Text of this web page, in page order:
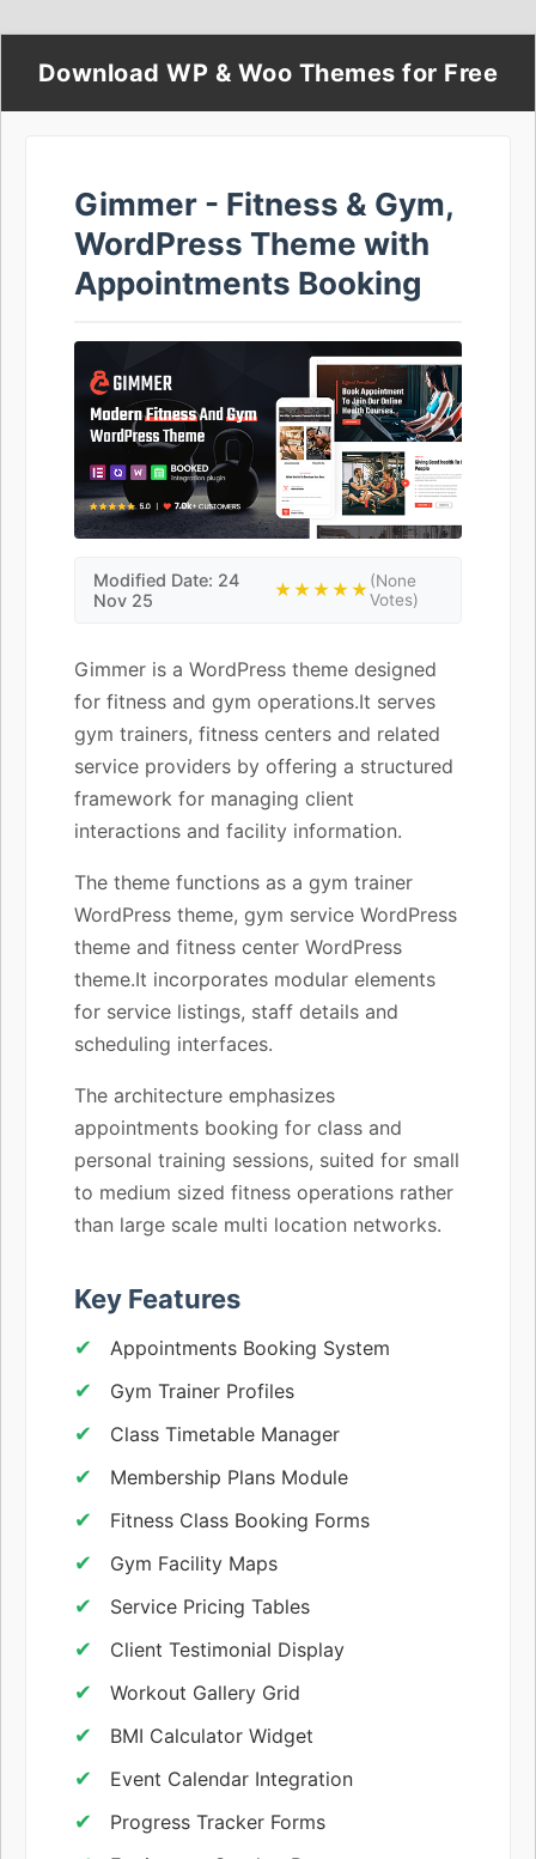
Download WP & Woo Themes for Free
Gimmer - Fitness & Gym,
WordPress Theme with
Appointments Booking
Modified Date: 24
Nov 25
★★★★★(None
Votes)
Gimmer is a WordPress theme designed
for fitness and gym operations.It serves
gym trainers, fitness centers and related
service providers by offering a structured
framework for managing client
interactions and facility information.
The theme functions as a gym trainer
WordPress theme, gym service WordPress
theme and fitness center WordPress
theme.It incorporates modular elements
for service listings, staff details and
scheduling interfaces.
The architecture emphasizes
appointments booking for class and
personal training sessions, suited for small
to medium sized fitness operations rather
than large scale multi location networks.
Key Features
Appointments Booking System
Gym Trainer Profiles
Class Timetable Manager
Membership Plans Module
Fitness Class Booking Forms
Gym Facility Maps
Service Pricing Tables
Client Testimonial Display
Workout Gallery Grid
BMI Calculator Widget
Event Calendar Integration
Progress Tracker Forms